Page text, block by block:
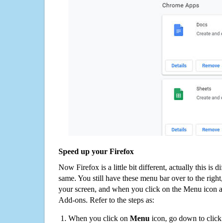
Speed up your Firefox
Now Firefox is a little bit different, actually this is
same. You still have these menu bar over to the
your screen, and when you click on the Menu icon
Add-ons. Refer to the steps as:
When you click on Menu icon, go down to